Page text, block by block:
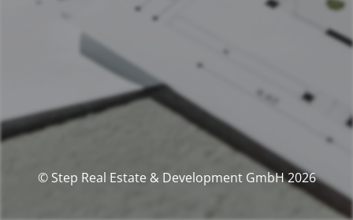
© Step Real Estate & Development GmbH 2026